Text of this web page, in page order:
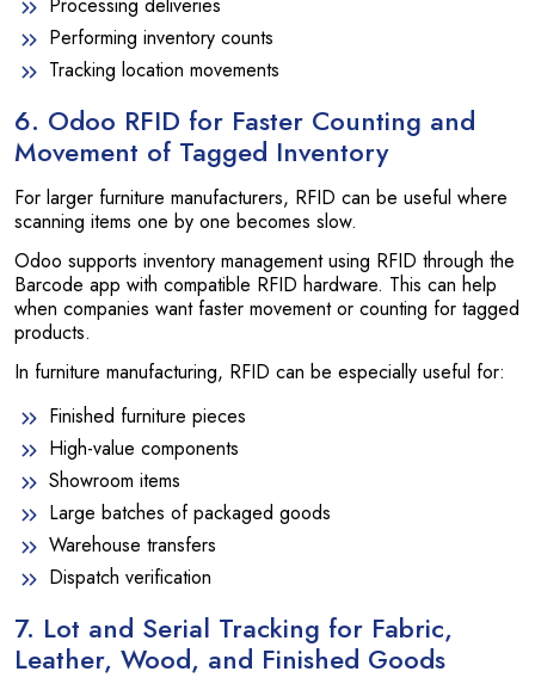
Processing deliveries
Performing inventory counts
Tracking location movements
6. Odoo RFID for Faster Counting and
Movement of Tagged Inventory
For larger furniture manufacturers, RFID can be useful where
scanning items one by one becomes slow.
Odoo supports inventory management using RFID through the
Barcode app with compatible RFID hardware. This can help
when companies want faster movement or counting for tagged
products.
In furniture manufacturing, RFID can be especially useful for:
Finished furniture pieces
High-value components
Showroom items
Large batches of packaged goods
Warehouse transfers
Dispatch verification
7. Lot and Serial Tracking for Fabric,
Leather, Wood, and Finished Goods